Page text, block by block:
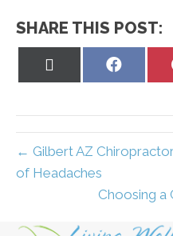
SHARE THIS POST:
Share
← Gilbert AZ
of Headaches
Choosing a